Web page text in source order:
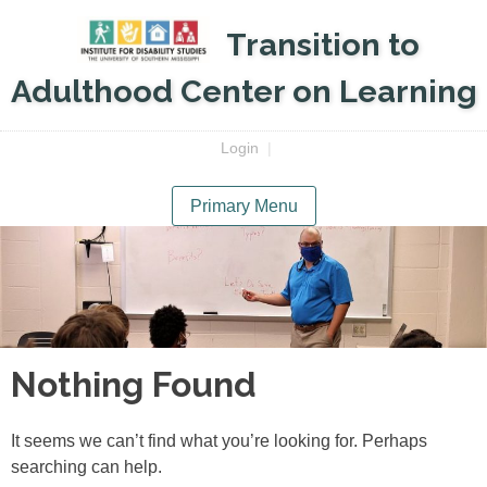
content
Transition to
Adulthood Center on Learning
Login |
Primary Menu
Nothing Found
It seems we can’t find what you’re looking for. Perhaps
searching can help.